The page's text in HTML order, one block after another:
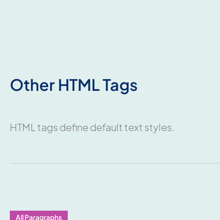
Other HTML Tags
HTML tags define default text styles.
All Paragraphs